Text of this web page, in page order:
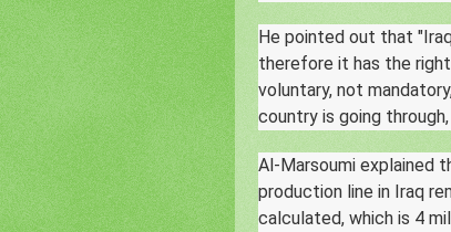
He pointed out that
therefore it has the
voluntary, not
country is going
Al-Marsoumi explained
production line in Iraq
calculated, which is 4